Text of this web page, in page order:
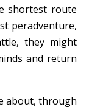
shortest route
peradventure,
they might
and return
about, through